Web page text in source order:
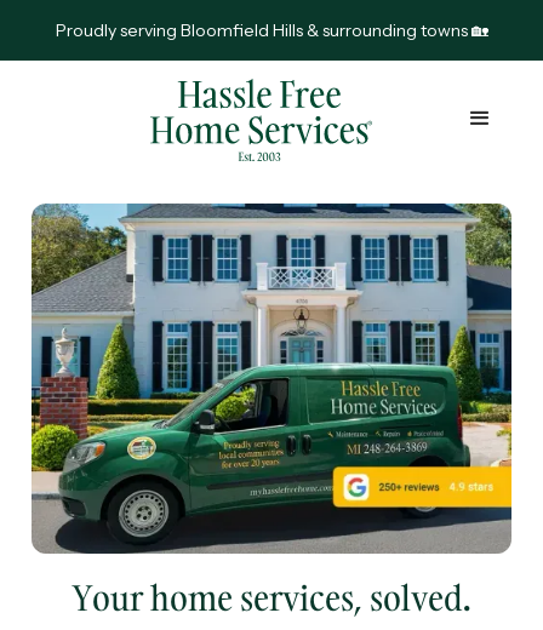
Proudly serving Bloomfield Hills & surrounding towns 🏡
Your home services, solved.